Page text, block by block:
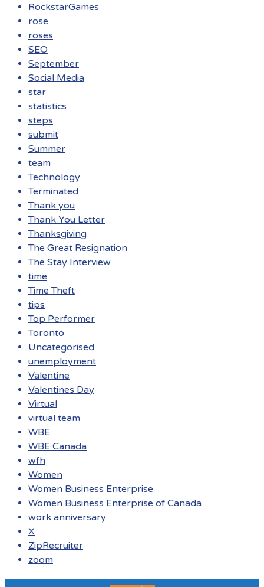
RockstarGames
rose
roses
SEO
September
Social Media
star
statistics
steps
submit
Summer
team
Technology
Terminated
Thank you
Thank You Letter
Thanksgiving
The Great Resignation
The Stay Interview
time
Time Theft
tips
Top Performer
Toronto
Uncategorised
unemployment
Valentine
Valentines Day
Virtual
virtual team
WBE
WBE Canada
wfh
Women
Women Business Enterprise
Women Business Enterprise of Canada
work anniversary
X
ZipRecruiter
zoom